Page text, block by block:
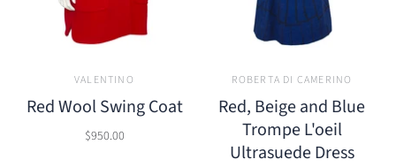
VALENTINO
Red Wool Swing Coat
$950.00
ROBERTA DI CAMERINO
Red, Beige and Blue
Trompe L'oeil
Ultrasuede Dress